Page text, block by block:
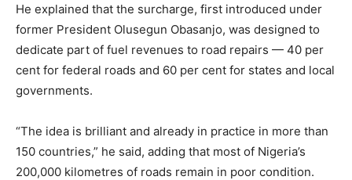
He explained that the surcharge, first introduced under
former President Olusegun Obasanjo, was designed to
dedicate part of fuel revenues to road repairs — 40 per
cent for federal roads and 60 per cent for states and local
governments.
“The idea is brilliant and already in practice in more than
150 countries,” he said, adding that most of Nigeria’s
200,000 kilometres of roads remain in poor condition.